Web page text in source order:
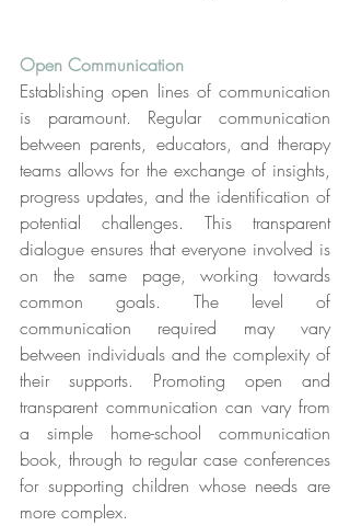
Open Communication
Establishing open lines of communication
is paramount. Regular communication
between parents, educators, and therapy
teams allows for the exchange of insights,
progress updates, and the identification of
potential challenges. This transparent
dialogue ensures that everyone involved is
on the same page, working towards
common goals. The level of
communication required may vary
between individuals and the complexity of
their supports. Promoting open and
transparent communication can vary from
a simple home-school communication
book, through to regular case conferences
for supporting children whose needs are
more complex.